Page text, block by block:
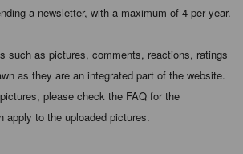
a newsletter, with a maximum of 4 per year.
such as pictures, comments, reactions, ratings
as they are an integrated part of the website.
please check the FAQ for the
apply to the uploaded pictures.